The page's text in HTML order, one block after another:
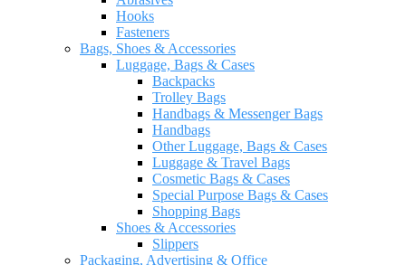
Hooks
Fasteners
Bags, Shoes & Accessories
Luggage, Bags & Cases
Backpacks
Trolley Bags
Handbags & Messenger Bags
Handbags
Other Luggage, Bags & Cases
Luggage & Travel Bags
Cosmetic Bags & Cases
Special Purpose Bags & Cases
Shopping Bags
Shoes & Accessories
Slippers
Packaging, Advertising & Office